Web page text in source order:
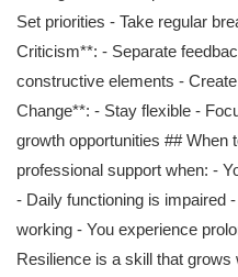
Set priorities - Take regular
Criticism**: - Separate
constructive elements -
Change**: - Stay flexible -
growth opportunities ## When
professional support when: -
- Daily functioning is impaired
working - You experience
Resilience is a skill that